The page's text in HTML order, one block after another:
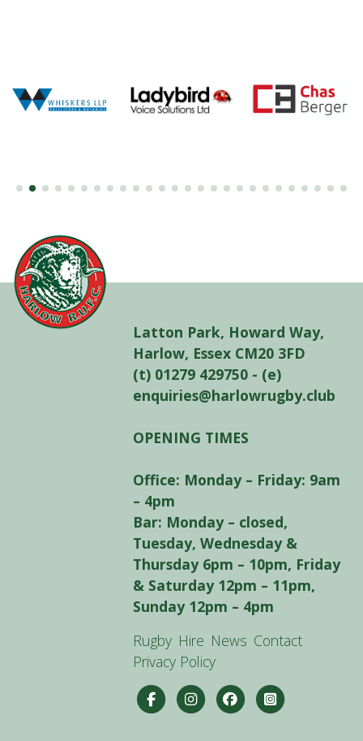
Latton Park, Howard Way,
Harlow, Essex CM20 3FD
(t) 01279 429750 - (e)
enquiries@harlowrugby.club
OPENING TIMES
Office: Monday – Friday: 9am
– 4pm
Bar: Monday – closed,
Tuesday, Wednesday &
Thursday 6pm – 10pm, Friday
& Saturday 12pm – 11pm,
Sunday 12pm – 4pm
Rugby Hire News Contact
Privacy Policy